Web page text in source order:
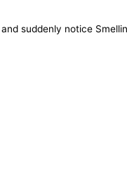
suddenly notice